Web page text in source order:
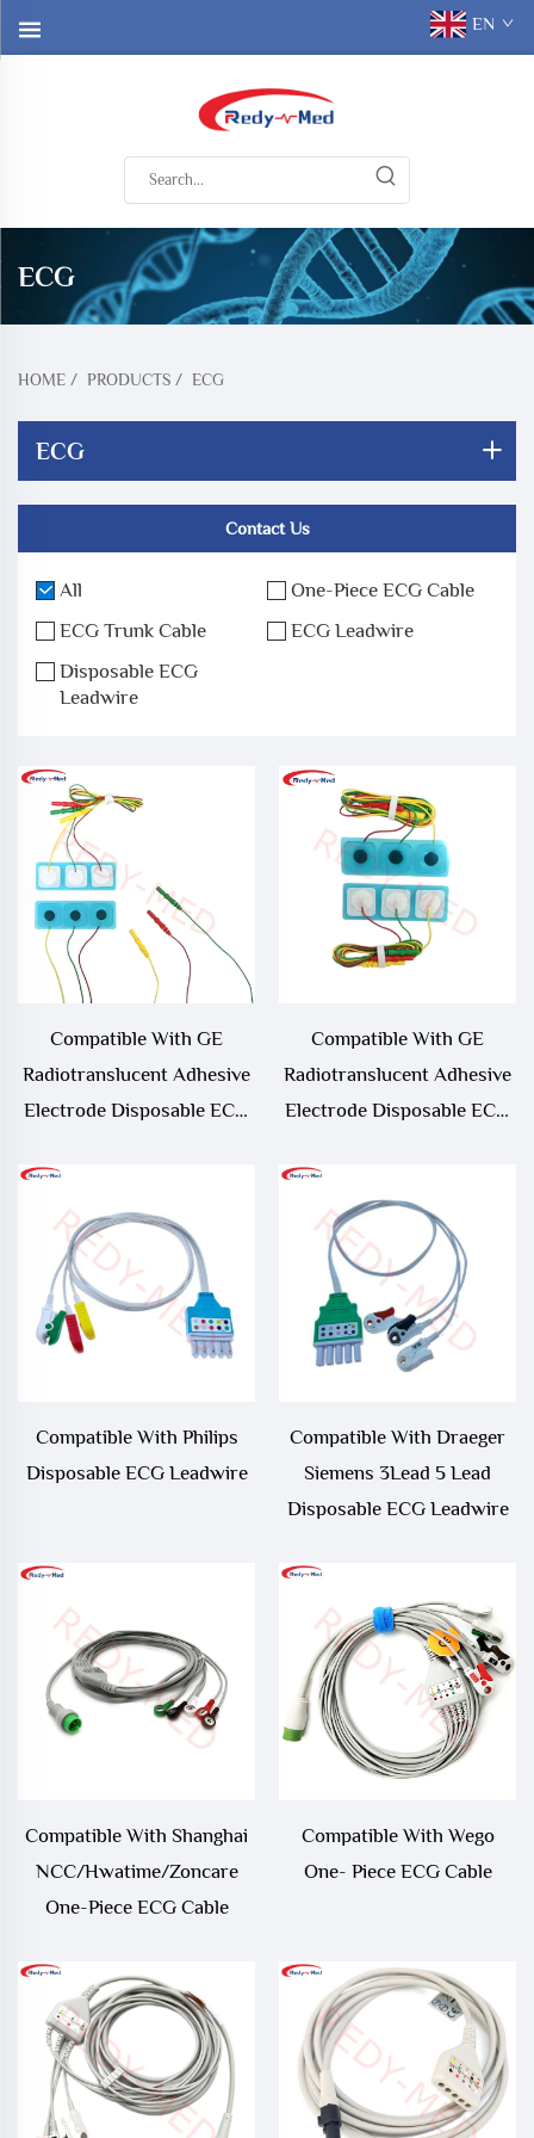
EN
ECG
HOME / PRODUCTS / ECG
ECG
Contact Us
All
One-Piece ECG Cable
ECG Trunk Cable
ECG Leadwire
Disposable ECG
Leadwire
Compatible With GE
Radiotranslucent Adhesive
Electrode Disposable ECG
Compatible With GE
Radiotranslucent Adhesive
Electrode Disposable ECG
Compatible With Philips
Disposable ECG Leadwire
Compatible With Draeger
Siemens 3Lead 5 Lead
Disposable ECG Leadwire
Compatible With Shanghai
NCC/Hwatime/Zoncare
One-Piece ECG Cable
Compatible With Wego
One- Piece ECG Cable